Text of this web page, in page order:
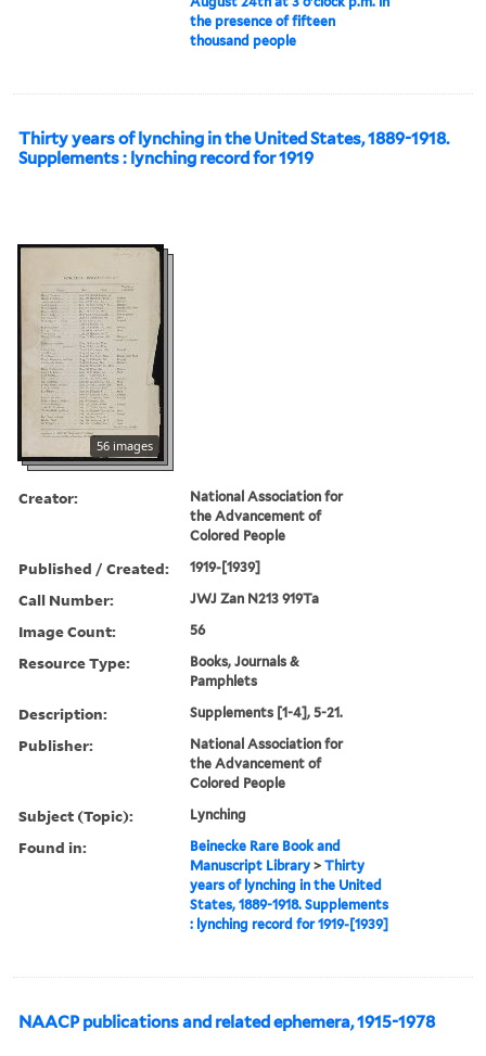
the presence of fifteen
thousand people
Thirty years of lynching in the United States, 1889-1918.
Supplements : lynching record for 1919
56 images
Creator:
National Association for
the Advancement of
Colored People
Published / Created: 1919-[1939]
Call Number: JWJ Zan N213 919Ta
Image Count: 56
Resource Type:
Books, Journals &
Pamphlets
Description: Supplements [1-4], 5-21.
Publisher:
National Association for
the Advancement of
Colored People
Subject (Topic): Lynching
Found in:
Beinecke Rare Book and
Manuscript Library >Thirty
years of lynching in the United
States, 1889-1918. Supplements
: lynching record for 1919-[1939]
NAACP publications and related ephemera, 1915-1978